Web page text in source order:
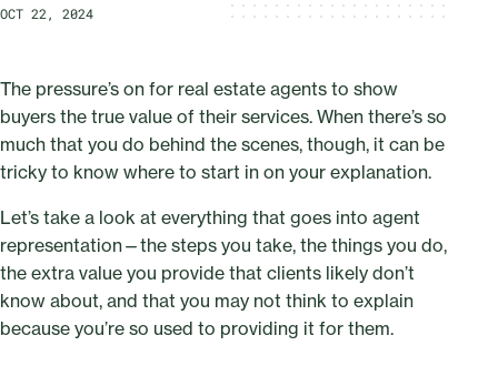
OCT 22, 2024
The pressure’s on for real estate agents to show
buyers the true value of their services. When there’s so
much that you do behind the scenes, though, it can be
tricky to know where to start in on your explanation.
Let’s take a look at everything that goes into agent
representation—the steps you take, the things you do,
the extra value you provide that clients likely don’t
know about, and that you may not think to explain
because you’re so used to providing it for them.